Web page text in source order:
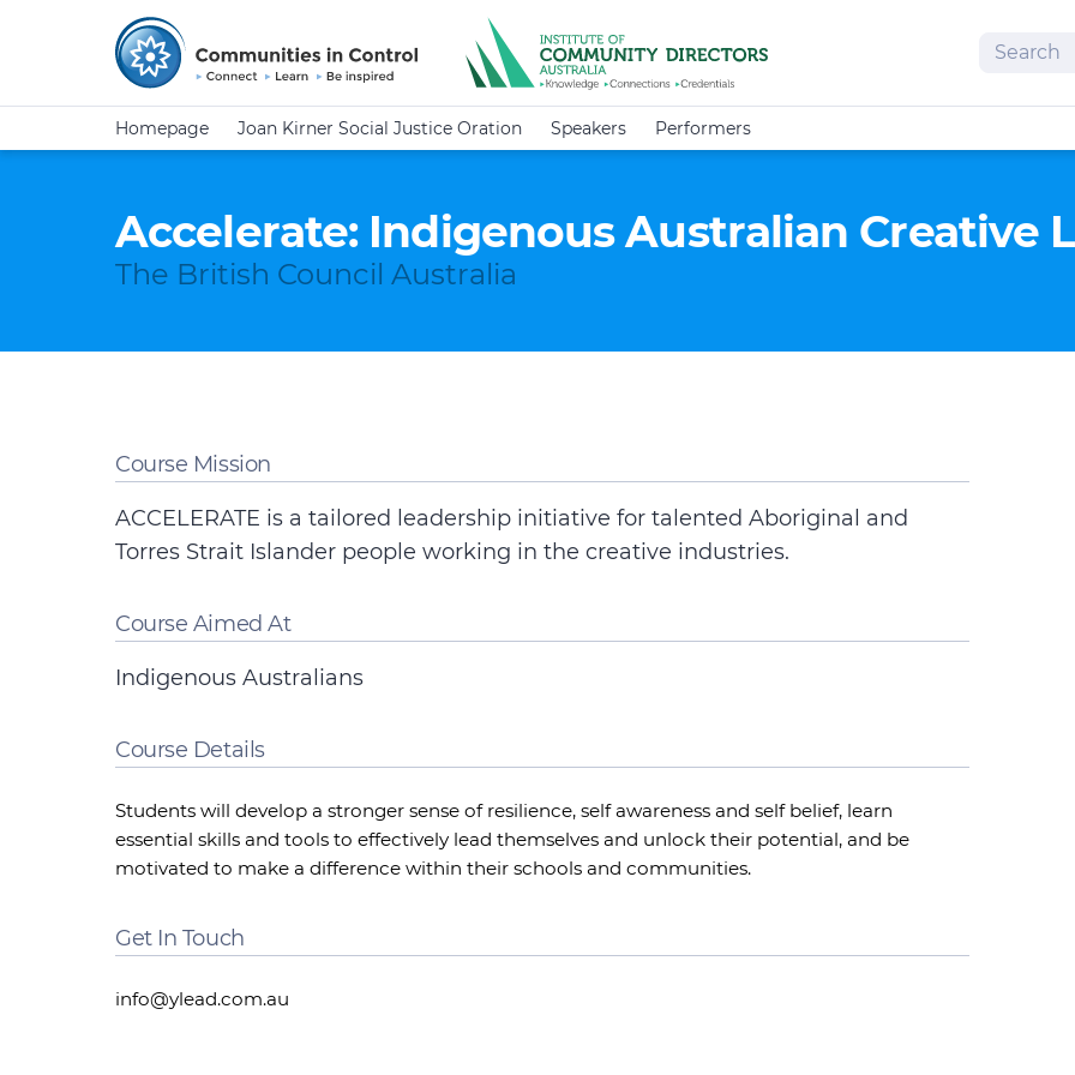
Search
Homepage Joan Kirner Social Justice Oration Speakers Performers
Accelerate: Indigenous Australian Creative
The British Council Australia
Course Mission
ACCELERATE is a tailored leadership initiative for talented Aboriginal and
Torres Strait Islander people working in the creative industries.
Course Aimed At
Indigenous Australians
Course Details
Students will develop a stronger sense of resilience, self awareness and self belief, learn
essential skills and tools to effectively lead themselves and unlock their potential, and be
motivated to make a difference within their schools and communities.
Get In Touch
info@ylead.com.au